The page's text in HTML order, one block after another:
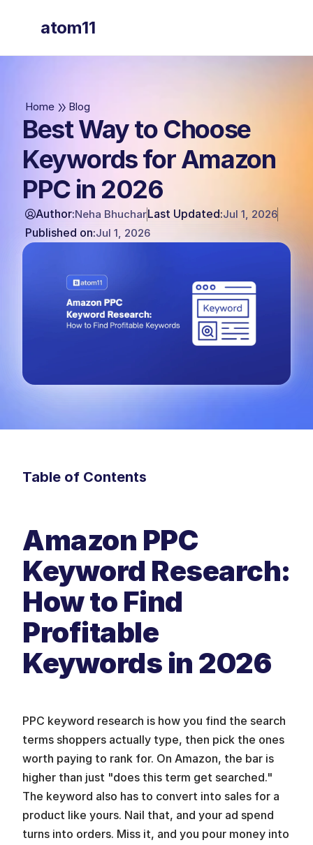
atom11
atom11
Home Blog
Best Way to Choose
Keywords for Amazon
PPC in 2026
Author:Neha BhucharLast Updated:Jul 1, 2026
Published on:Jul 1, 2026
Table of Contents
Amazon PPC
Keyword Research:
How to Find
Profitable
Keywords in 2026
PPC keyword research is how you find the search
terms shoppers actually type, then pick the ones
worth paying to rank for. On Amazon, the bar is
higher than just "does this term get searched."
The keyword also has to convert into sales for a
product like yours. Nail that, and your ad spend
turns into orders. Miss it, and you pour money into